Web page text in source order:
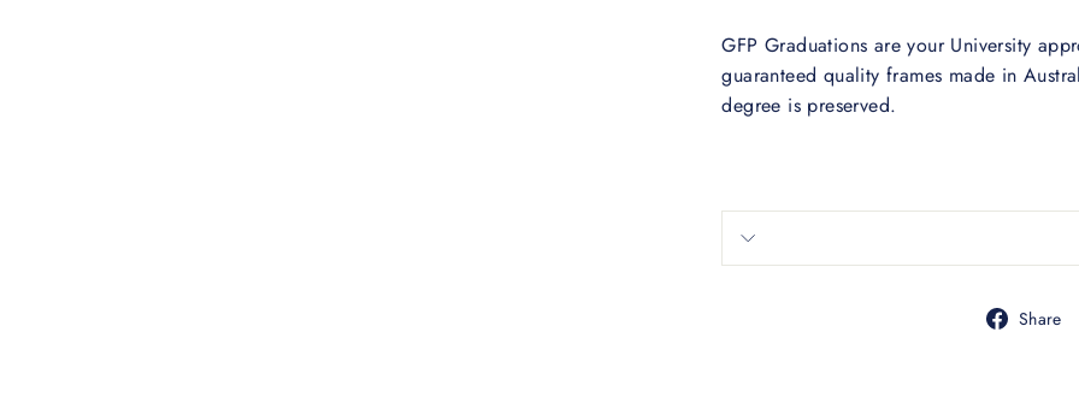
GFP Graduations are your University
guaranteed quality frames made in
degree is preserved.
Share